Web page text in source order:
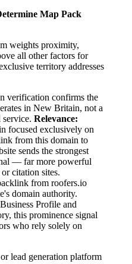
Map Pack
weights proximity,
all other factors for
territory addresses
verification confirms the
in New Britain, not a
Relevance:
focused exclusively on
from this domain to
sends the strongest
— far more powerful
citation sites.
from roofers.io
domain authority.
Profile and
this prominence signal
who rely solely on
lead generation platform